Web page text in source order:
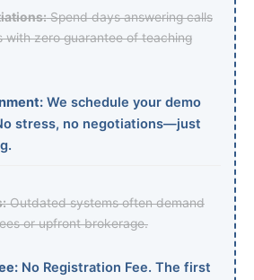
Spend days answering calls
with zero guarantee of teaching
We schedule your demo
stress, no negotiations—just
Outdated systems often demand
or upfront brokerage.
No Registration Fee. The first